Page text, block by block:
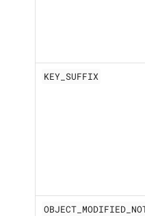
KEY_SUFFIX